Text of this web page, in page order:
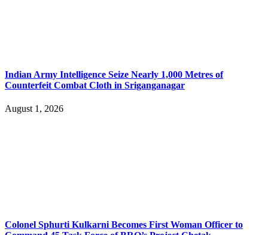
Indian Army Intelligence Seize Nearly 1,000 Metres of
Counterfeit Combat Cloth in Sriganganagar
August 1, 2026
Colonel Sphurti Kulkarni Becomes First Woman Officer to